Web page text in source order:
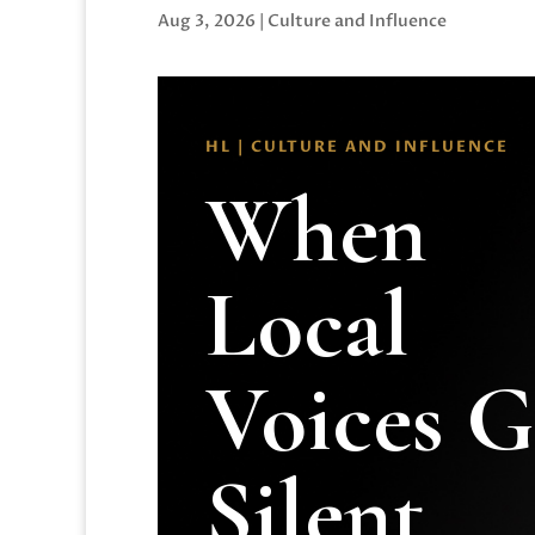
Aug 3, 2026 | Culture and Influence
HL | CULTURE AND INFLUENCE
When
Local
Voices